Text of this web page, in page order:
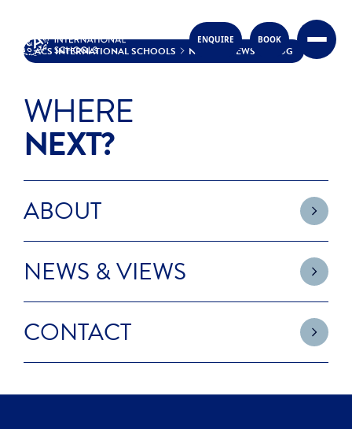
Skip to content
ENQUIRE BOOK
ACS INTERNATIONAL SCHOOLS NEWS & VIEWS BLOG
BLOG
WHERE
NEXT?
ABOUT
NEWS & VIEWS
CONTACT